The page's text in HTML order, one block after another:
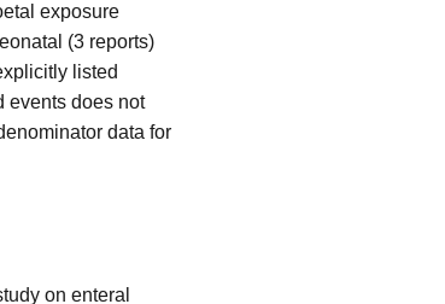
exposure
(3 reports)
listed
events does not
data for
on enteral